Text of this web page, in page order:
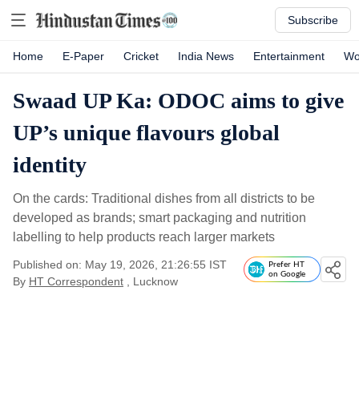
Subscribe
Home E-Paper Cricket India News Entertainment
Swaad UP Ka: ODOC aims to give
UP’s unique flavours global
identity
On the cards: Traditional dishes from all districts to be
developed as brands; smart packaging and nutrition
labelling to help products reach larger markets
Published on: May 19, 2026, 21:26:55 IST
By HT Correspondent , Lucknow
Prefer HT
on Google